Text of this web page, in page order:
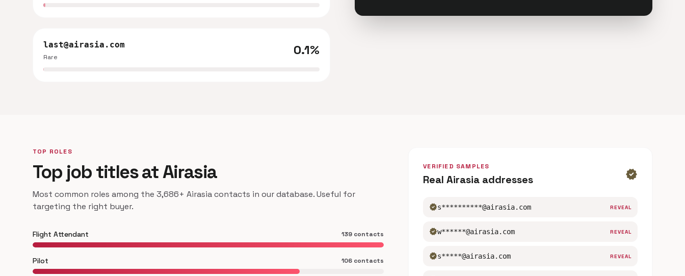
last@airasia.com
Rare 0.1%
TOP ROLES
Top job titles at Airasia
Most common roles among the 3,686+ Airasia contacts in our database. Useful for
targeting the right buyer.
Flight Attendant 139 contacts
Pilot 106 contacts
VERIFIED SAMPLES
Real Airasia addresses verified
verifieds**********@airasia.com REVEAL
verifiedw******@airasia.com REVEAL
verifieds*****@airasia.com REVEAL